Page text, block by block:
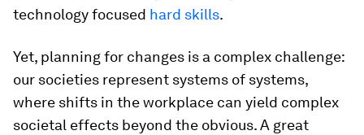
technology focused hard skills.
Yet, planning for changes is a complex challenge:
our societies represent systems of systems,
where shifts in the workplace can yield complex
societal effects beyond the obvious. A great